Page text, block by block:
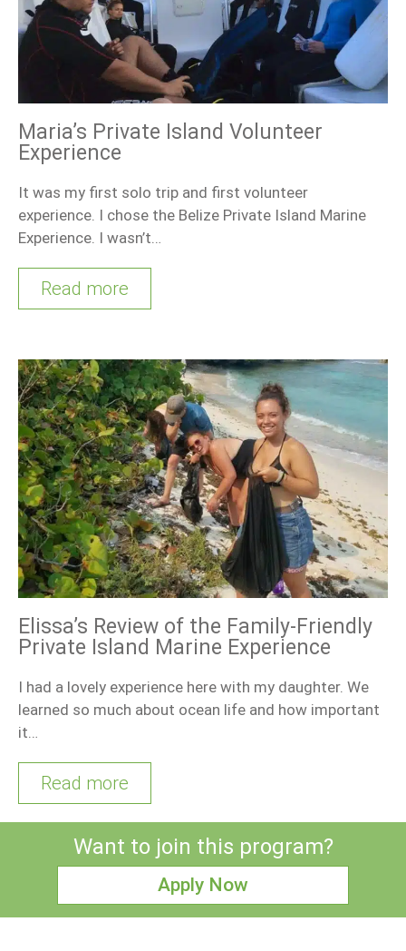
Maria’s Private Island Volunteer
Experience
It was my first solo trip and first volunteer
experience. I chose the Belize Private Island Marine
Experience. I wasn’t…
Read more
Elissa’s Review of the Family-Friendly
Private Island Marine Experience
I had a lovely experience here with my daughter. We
learned so much about ocean life and how important
it…
Read more
Want to join this program?
Apply Now